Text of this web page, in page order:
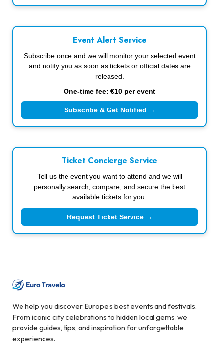
Event Alert Service
Subscribe once and we will monitor your selected event
and notify you as soon as tickets or official dates are
released.
One-time fee: €10 per event
Subscribe & Get Notified →
Ticket Concierge Service
Tell us the event you want to attend and we will
personally search, compare, and secure the best
available tickets for you.
Request Ticket Service →
We help you discover Europe’s best events and festivals.
From iconic city celebrations to hidden local gems, we
provide guides, tips, and inspiration for unforgettable
experiences.